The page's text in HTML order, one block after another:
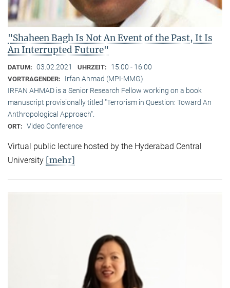
"Shaheen Bagh Is Not An Event of the Past, It Is
An Interrupted Future"
DATUM: 03.02.2021 UHRZEIT: 15:00 - 16:00
VORTRAGENDER:
Irfan Ahmad (MPI-MMG)
IRFAN AHMAD is a Senior Research Fellow working on a book
manuscript provisionally titled "Terrorism in Question: Toward An
Anthropological Approach".
ORT: Video Conference
Virtual public lecture hosted by the Hyderabad Central
University [mehr]